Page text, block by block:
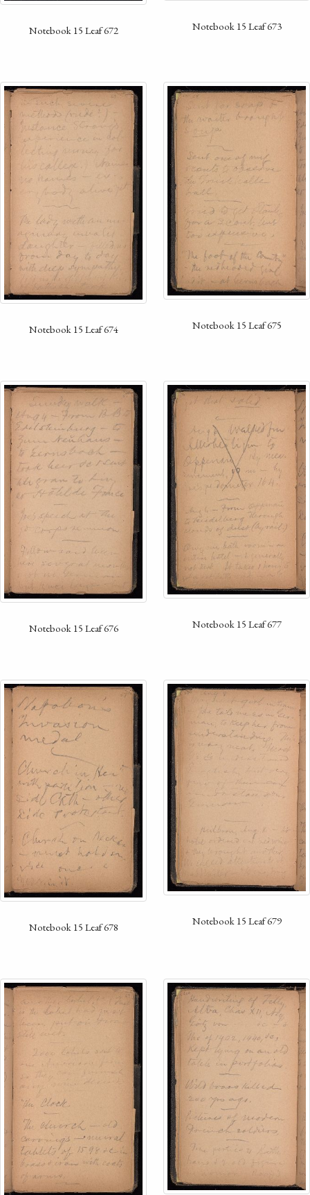
Notebook 15 Leaf 672 Notebook 15 Leaf 673
Notebook 15 Leaf 674 Notebook 15 Leaf 675
Notebook 15 Leaf 676 Notebook 15 Leaf 677
Notebook 15 Leaf 678 Notebook 15 Leaf 679